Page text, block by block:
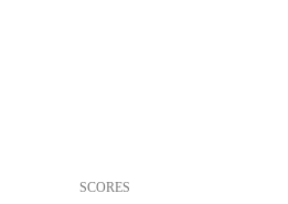
SCORES